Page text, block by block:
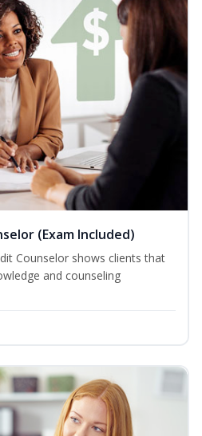
(Exam Included)
Counselor shows clients that
and counseling